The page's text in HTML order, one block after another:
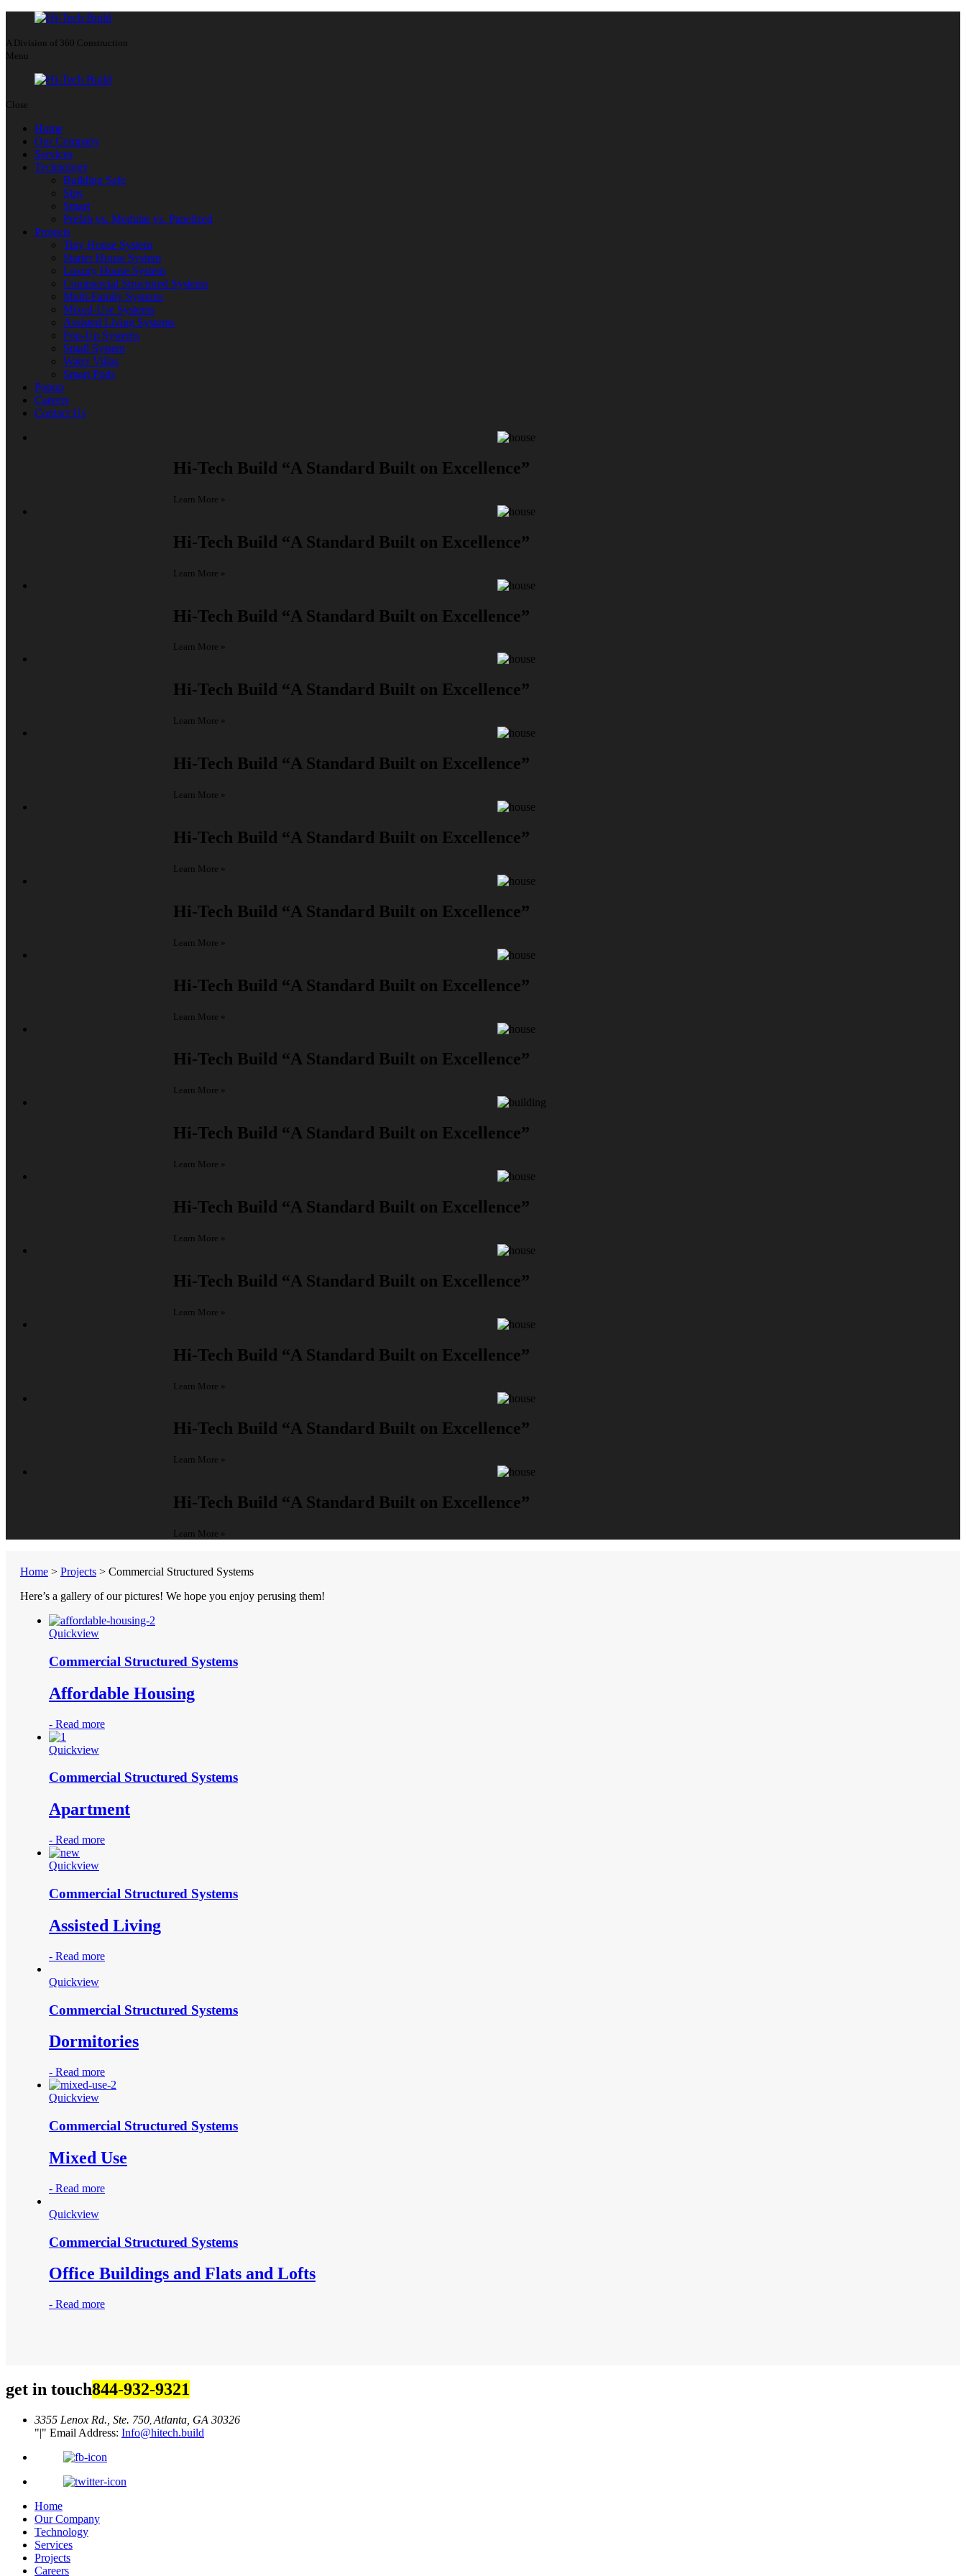
A Division of 360 Construction
Menu
Close
Home
Our Company
Services
Technology
Building Safe
Sips
Smart
Prefab vs. Modular vs. Panelized
Projects
Tiny House System
Starter House System
Luxury House System
Commercial Structured Systems
Multi-Family Systems
Mixed-Use Systems
Assisted Living Systems
Pop-Up Systems
Small System
Water Villas
Smart Pods
Popup
Careers
Contact Us
Hi-Tech Build “A Standard Built on Excellence”
Learn More »
Hi-Tech Build “A Standard Built on Excellence”
Learn More »
Hi-Tech Build “A Standard Built on Excellence”
Learn More »
Hi-Tech Build “A Standard Built on Excellence”
Learn More »
Hi-Tech Build “A Standard Built on Excellence”
Learn More »
Hi-Tech Build “A Standard Built on Excellence”
Learn More »
Hi-Tech Build “A Standard Built on Excellence”
Learn More »
Hi-Tech Build “A Standard Built on Excellence”
Learn More »
Hi-Tech Build “A Standard Built on Excellence”
Learn More »
Hi-Tech Build “A Standard Built on Excellence”
Learn More »
Hi-Tech Build “A Standard Built on Excellence”
Learn More »
Hi-Tech Build “A Standard Built on Excellence”
Learn More »
Hi-Tech Build “A Standard Built on Excellence”
Learn More »
Hi-Tech Build “A Standard Built on Excellence”
Learn More »
Hi-Tech Build “A Standard Built on Excellence”
Learn More »
Home > Projects > Commercial Structured Systems
Here’s a gallery of our pictures! We hope you enjoy perusing them!
Quickview
Commercial Structured Systems
Affordable Housing
- Read more
Quickview
Commercial Structured Systems
Apartment
- Read more
Quickview
Commercial Structured Systems
Assisted Living
- Read more
Quickview
Commercial Structured Systems
Dormitories
- Read more
Quickview
Commercial Structured Systems
Mixed Use
- Read more
Quickview
Commercial Structured Systems
Office Buildings and Flats and Lofts
- Read more
get in touch844-932-9321
3355 Lenox Rd., Ste. 750,Atlanta, GA 30326
|
Email Address: Info@hitech.build
Home
Our Company
Technology
Services
Projects
Careers